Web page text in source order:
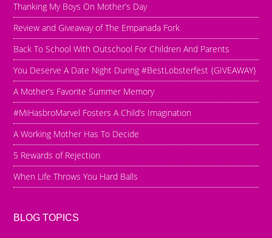
Thanking My Boys On Mother’s Day
Review and Giveaway of The Empanada Fork
Back To School With Outschool For Children And Parents
You Deserve A Date Night During #BestLobsterfest {GIVEAWAY}
A Mother’s Favorite Summer Memory
#MiHasbroMarvel Fosters A Child’s Imagination
A Working Mother Has To Decide
5 Rewards of Rejection
When Life Throws You Hard Balls
BLOG TOPICS